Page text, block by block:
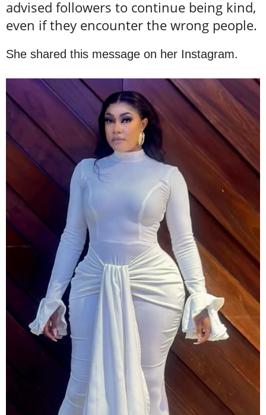
advised followers to continue being kind,
even if they encounter the wrong people.
She shared this message on her Instagram.